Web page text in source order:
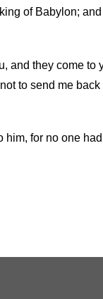
of Babylon;
and they come to
to send me
for no one